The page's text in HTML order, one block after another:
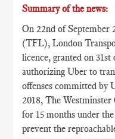
Summary of the news:
On 22nd of September
(TFL), London
licence, granted on
authorizing Uber to
offenses committed by
2018, The
for 15 months under
prevent the